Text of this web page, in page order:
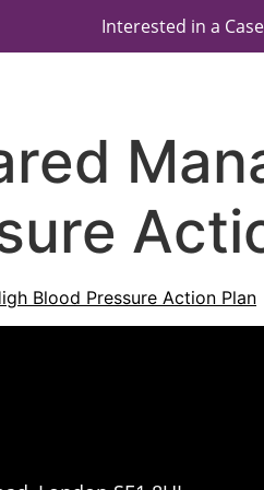
Interested in a
Blood Pressure Action Plan